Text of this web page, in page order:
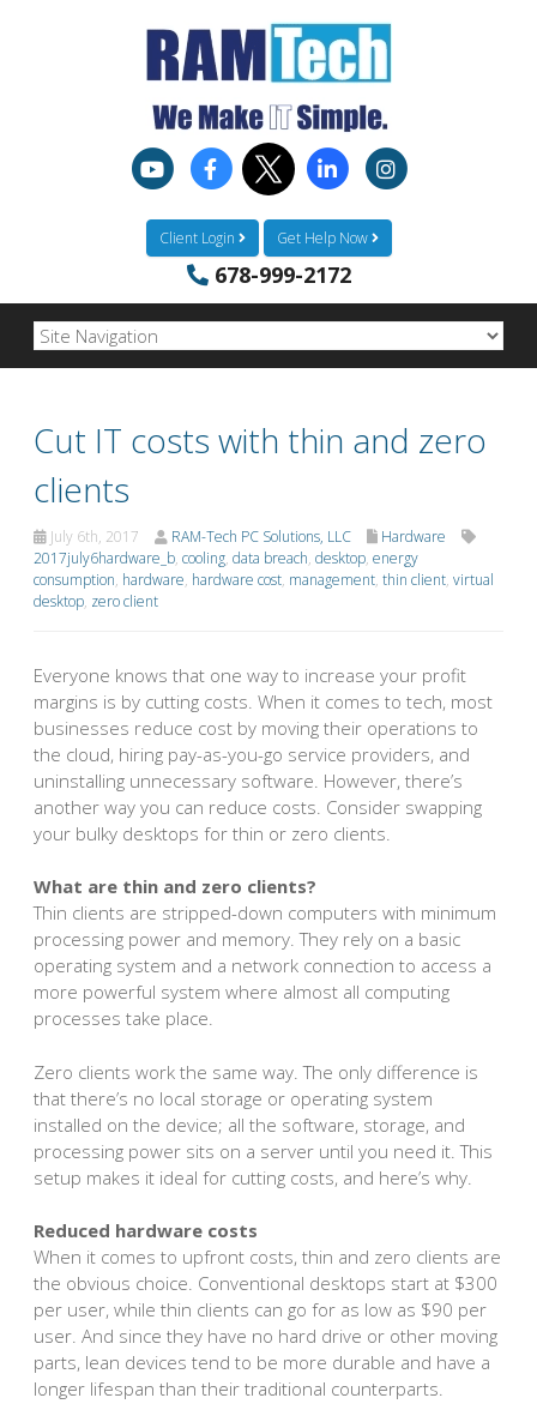
Client Login Get Help Now
678-999-2172
Cut IT costs with thin and zero
clients
July 6th, 2017 RAM-Tech PC Solutions, LLC
Hardware
2017july6hardware_b, cooling, data breach, desktop, energy
consumption, hardware, hardware cost, management, thin client, virtual
desktop, zero client
Everyone knows that one way to increase your profit
margins is by cutting costs. When it comes to tech, most
businesses reduce cost by moving their operations to
the cloud, hiring pay-as-you-go service providers, and
uninstalling unnecessary software. However, there’s
another way you can reduce costs. Consider swapping
your bulky desktops for thin or zero clients.
What are thin and zero clients?
Thin clients are stripped-down computers with minimum
processing power and memory. They rely on a basic
operating system and a network connection to access a
more powerful system where almost all computing
processes take place.
Zero clients work the same way. The only difference is
that there’s no local storage or operating system
installed on the device; all the software, storage, and
processing power sits on a server until you need it. This
setup makes it ideal for cutting costs, and here’s why.
Reduced hardware costs
When it comes to upfront costs, thin and zero clients are
the obvious choice. Conventional desktops start at $300
per user, while thin clients can go for as low as $90 per
user. And since they have no hard drive or other moving
parts, lean devices tend to be more durable and have a
longer lifespan than their traditional counterparts.